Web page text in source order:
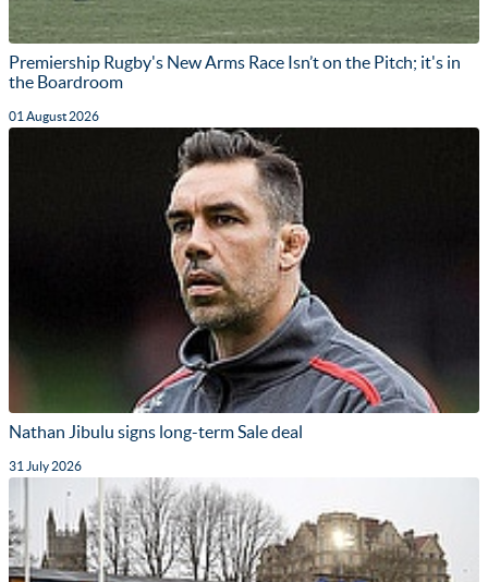
Premiership Rugby's New Arms Race Isn’t on the Pitch; it's in
the Boardroom
01 August 2026
Nathan Jibulu signs long-term Sale deal
31 July 2026